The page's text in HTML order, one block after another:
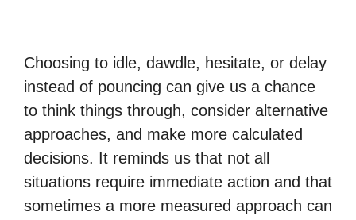
Choosing to idle, dawdle, hesitate, or delay
instead of pouncing can give us a chance
to think things through, consider alternative
approaches, and make more calculated
decisions. It reminds us that not all
situations require immediate action and that
sometimes a more measured approach can